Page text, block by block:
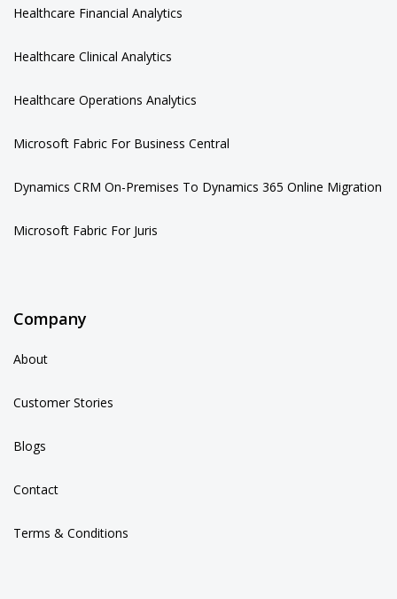
Healthcare Financial Analytics
Healthcare Clinical Analytics
Healthcare Operations Analytics
Microsoft Fabric For Business Central
Dynamics CRM On-Premises To Dynamics 365 Online Migration
Microsoft Fabric For Juris
Company
About
Customer Stories
Blogs
Contact
Terms & Conditions